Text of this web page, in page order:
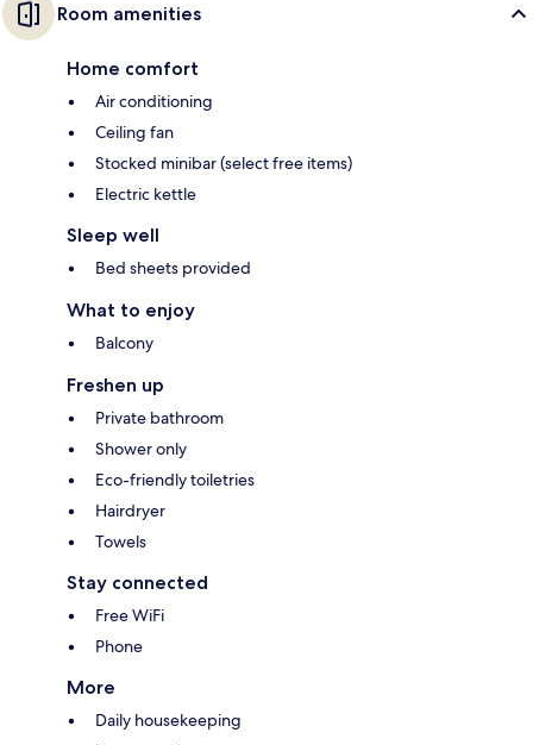
Room amenities
Home comfort
Air conditioning
Ceiling fan
Stocked minibar (select free items)
Electric kettle
Sleep well
Bed sheets provided
What to enjoy
Balcony
Freshen up
Private bathroom
Shower only
Eco-friendly toiletries
Hairdryer
Towels
Stay connected
Free WiFi
Phone
More
Daily housekeeping